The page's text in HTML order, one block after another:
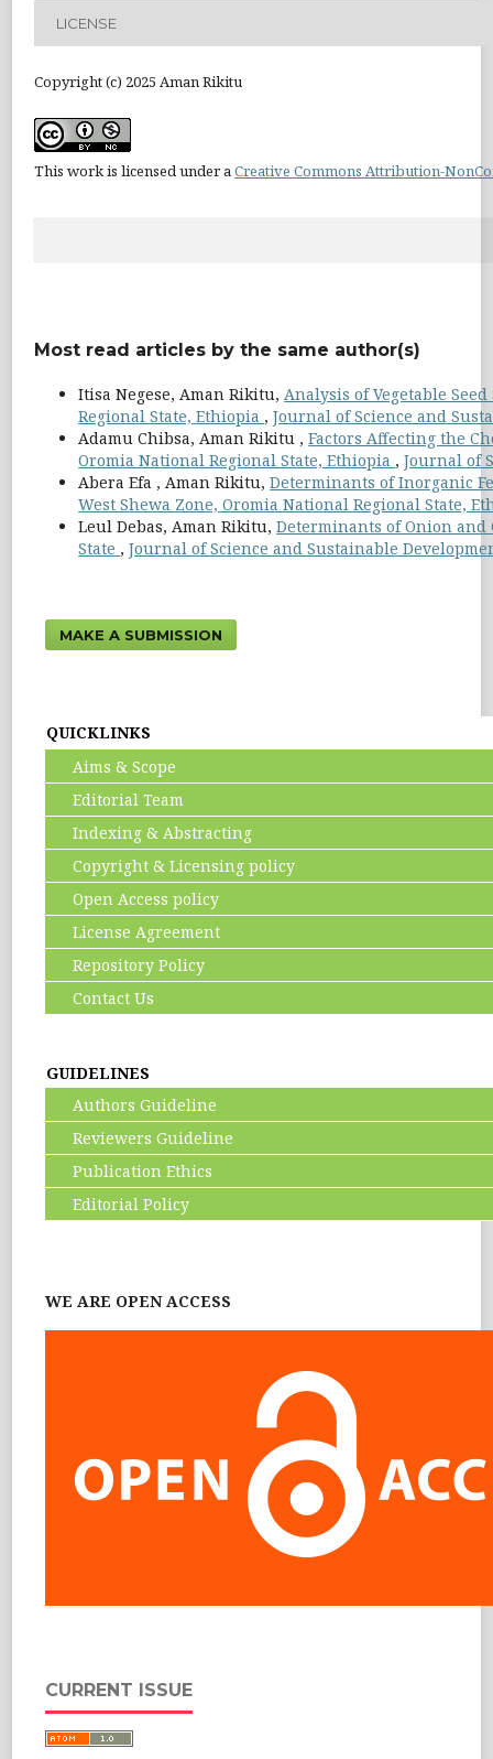
LICENSE
Copyright (c) 2025 Aman Rikitu
This work is licensed under aCreative Commons Attribution-
Most read articles by the same author(s)
Itisa Negese, Aman Rikitu,Analysis of Vegetable
Regional State, Ethiopia ,Journal of Science and
Adamu Chibsa, Aman Rikitu ,Factors Affecting the
Oromia National Regional State, Ethiopia ,Journal of
Abera Efa , Aman Rikitu,Determinants of Inorganic
West Shewa Zone, Oromia National Regional State,
Leul Debas, Aman Rikitu,Determinants of Onion and
State ,Journal of Science and Sustainable
MAKE A SUBMISSION
QUICKLINKS
Aims & Scope
Editorial Team
Indexing & Abstracting
Copyright & Licensing policy
Open Access policy
License Agreement
Repository Policy
Contact Us
GUIDELINES
Authors Guideline
Reviewers Guideline
Publication Ethics
Editorial Policy
WE ARE OPEN ACCESS
CURRENT ISSUE